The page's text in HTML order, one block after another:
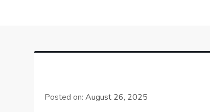
Posted on:August 26, 2025